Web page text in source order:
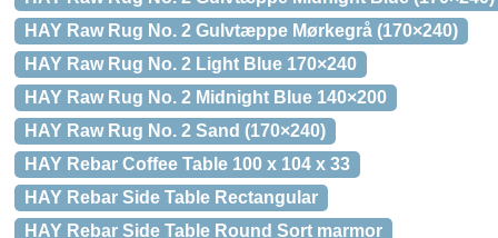
HAY Raw Rug No. 2 Gulvtæppe Mørkegrå (170×240)
HAY Raw Rug No. 2 Light Blue 170×240
HAY Raw Rug No. 2 Midnight Blue 140×200
HAY Raw Rug No. 2 Sand (170×240)
HAY Rebar Coffee Table 100 x 104 x 33
HAY Rebar Side Table Rectangular
HAY Rebar Side Table Round Sort marmor